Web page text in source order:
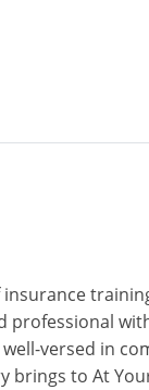
professional
versed in
brings to At